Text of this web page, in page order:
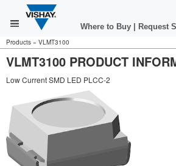
Where to Buy Request
Products » VLMT3100
VLMT3100 PRODUCT
Low Current SMD LED PLCC-2